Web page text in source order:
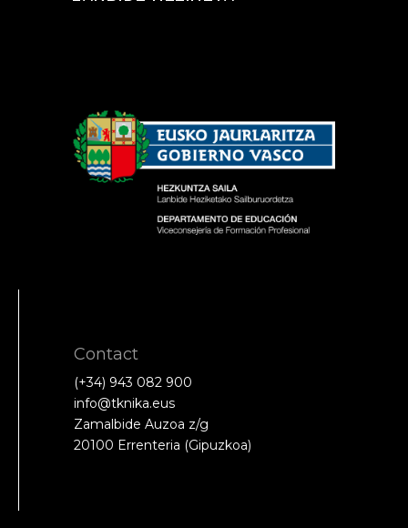
Contact
(+34) 943 082 900
info@tknika.eus
Zamalbide Auzoa z/g
20100 Errenteria (Gipuzkoa)